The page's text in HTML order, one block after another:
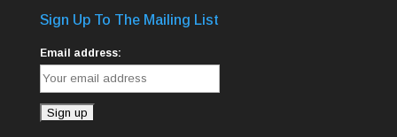
Sign Up To The Mailing List
Email address: